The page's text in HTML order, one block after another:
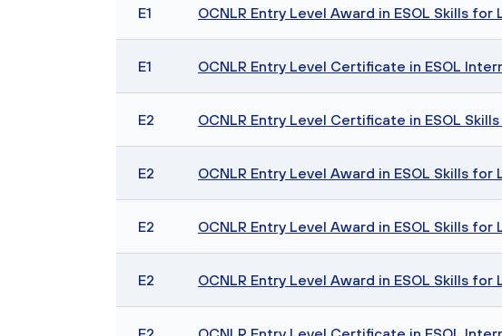
E1 OCNLR Entry Level Award in ESOL Skills
E1 OCNLR Entry Level Certificate in ESOL
E2 OCNLR Entry Level Certificate in ESOL
E2 OCNLR Entry Level Award in ESOL Skills for
E2 OCNLR Entry Level Award in ESOL Skills
E2 OCNLR Entry Level Award in ESOL Skills